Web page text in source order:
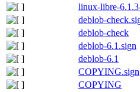
linux-libre-
deblob-
deblob-check
deblob-6.1.sign
deblob-6.1
COPYING.sign
COPYING